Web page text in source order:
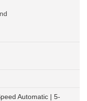
Automatic | 5-